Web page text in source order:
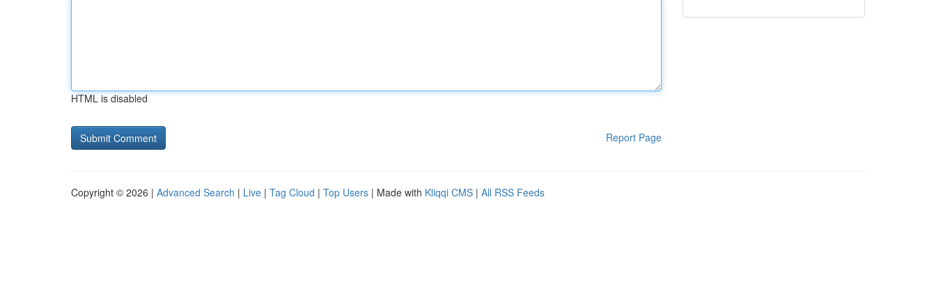
HTML is disabled
Report Page
Copyright © 2026 | Advanced Search | Live | Tag Cloud | Top Users | Made with Kliqqi CMS | All RSS Feeds